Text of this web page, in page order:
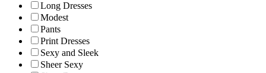
Long Dresses
Modest
Pants
Print Dresses
Sexy and Sleek
Sheer Sexy